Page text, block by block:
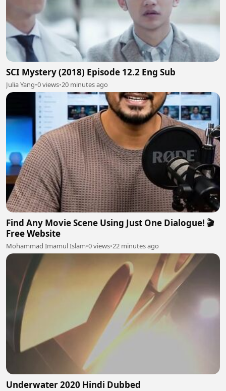
SCI Mystery (2018) Episode 12.2 Eng Sub
Julia Yang•0 views•20 minutes ago
Find Any Movie Scene Using Just One Dialogue! 🎬
Free Website
Mohammad Imamul Islam•0 views•22 minutes ago
Underwater 2020 Hindi Dubbed